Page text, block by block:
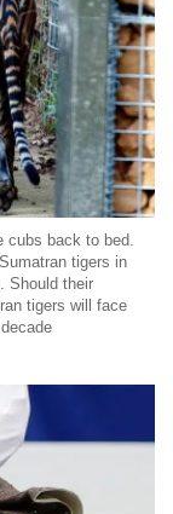
cubs back to bed.
tigers in
Should their
tigers will face